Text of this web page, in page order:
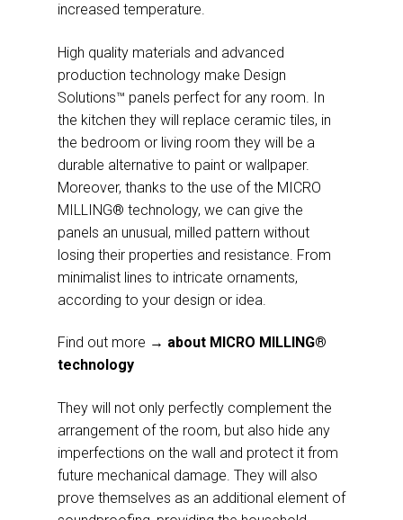
increased temperature.
High quality materials and advanced
production technology make Design
Solutions™ panels perfect for any room. In
the kitchen they will replace ceramic tiles, in
the bedroom or living room they will be a
durable alternative to paint or wallpaper.
Moreover, thanks to the use of the MICRO
MILLING® technology, we can give the
panels an unusual, milled pattern without
losing their properties and resistance. From
minimalist lines to intricate ornaments,
according to your design or idea.
Find out more → about MICRO MILLING®
technology
They will not only perfectly complement the
arrangement of the room, but also hide any
imperfections on the wall and protect it from
future mechanical damage. They will also
prove themselves as an additional element of